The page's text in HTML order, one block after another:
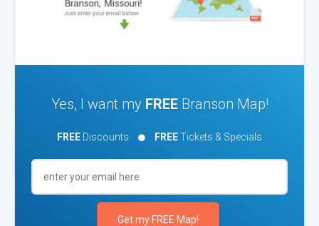
Yes, I want my FREEBranson Map!
FREE Discounts FREETickets & Specials